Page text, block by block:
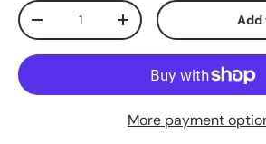
Qty
Decrease quantityIncrease quantity Add
More payment